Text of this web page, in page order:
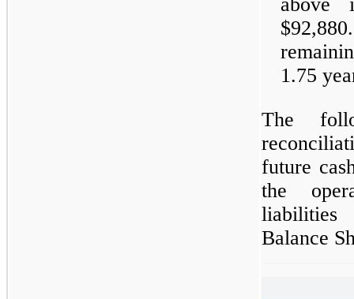
1.75
The
future
the
liabilities
Balance